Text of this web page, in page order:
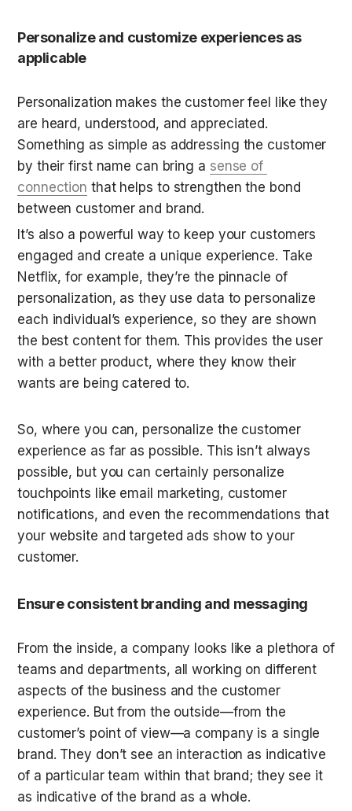
Personalize and customize experiences as
applicable
Personalization makes the customer feel like they
are heard, understood, and appreciated.
Something as simple as addressing the customer
by their first name can bring a sense of
connection that helps to strengthen the bond
between customer and brand.
It’s also a powerful way to keep your customers
engaged and create a unique experience. Take
Netflix, for example, they’re the pinnacle of
personalization, as they use data to personalize
each individual’s experience, so they are shown
the best content for them. This provides the user
with a better product, where they know their
wants are being catered to.
So, where you can, personalize the customer
experience as far as possible. This isn’t always
possible, but you can certainly personalize
touchpoints like email marketing, customer
notifications, and even the recommendations that
your website and targeted ads show to your
customer.
Ensure consistent branding and messaging
From the inside, a company looks like a plethora of
teams and departments, all working on different
aspects of the business and the customer
experience. But from the outside—from the
customer’s point of view—a company is a single
brand. They don’t see an interaction as indicative
of a particular team within that brand; they see it
as indicative of the brand as a whole.